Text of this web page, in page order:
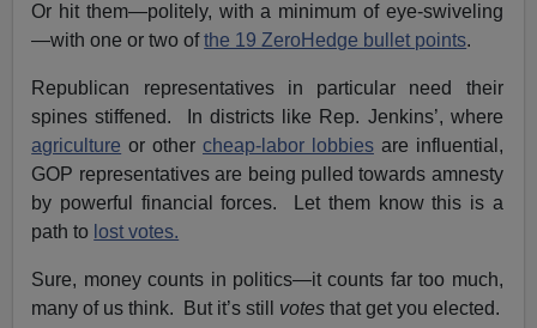
Or hit them—politely, with a minimum of eye-swiveling
—with one or two ofthe 19 ZeroHedge bullet points.
Republican representatives in particular need their
spines stiffened. In districts like Rep. Jenkins’, where
agriculture or other cheap-labor lobbiesare influential,
GOP representatives are being pulled towards amnesty
by powerful financial forces. Let them know this is a
path to lost votes.
Sure, money counts in politics—it counts far too much,
many of us think. But it’s still votes that get you elected.